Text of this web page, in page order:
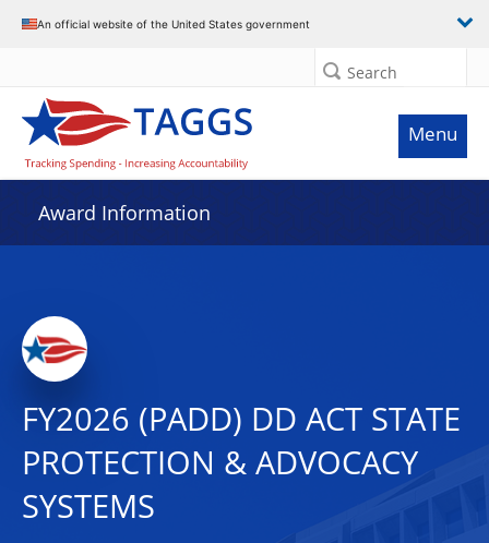
An official website of the United States government
Search
Menu
Award Information
FY2026 (PADD) DD ACT STATE
PROTECTION & ADVOCACY
SYSTEMS